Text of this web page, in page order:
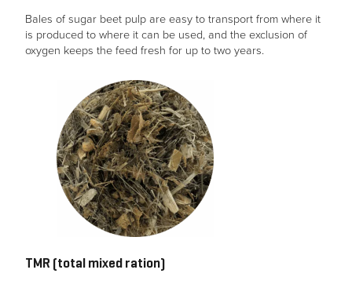
Bales of sugar beet pulp are easy to transport from where it
is produced to where it can be used, and the exclusion of
oxygen keeps the feed fresh for up to two years.
TMR (total mixed ration)